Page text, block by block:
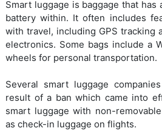
Smart luggage is baggage that
battery within. It often includes
with travel, including GPS tracking
electronics. Some bags include a
wheels for personal transportation.
Several smart luggage
result of a ban which came into
smart luggage with non-
as check-in luggage on flights.